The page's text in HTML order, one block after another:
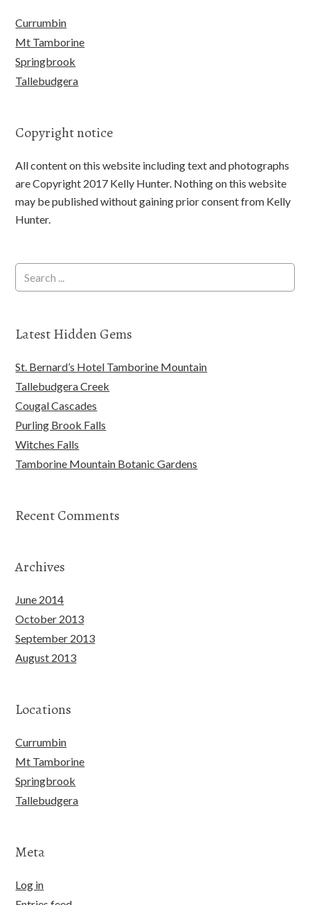
Currumbin
Mt Tamborine
Springbrook
Tallebudgera
Copyright notice
All content on this website including text and photographs
are Copyright 2017 Kelly Hunter. Nothing on this website
may be published without gaining prior consent from Kelly
Hunter.
Latest Hidden Gems
St. Bernard’s Hotel Tamborine Mountain
Tallebudgera Creek
Cougal Cascades
Purling Brook Falls
Witches Falls
Tamborine Mountain Botanic Gardens
Recent Comments
Archives
June 2014
October 2013
September 2013
August 2013
Locations
Currumbin
Mt Tamborine
Springbrook
Tallebudgera
Meta
Log in